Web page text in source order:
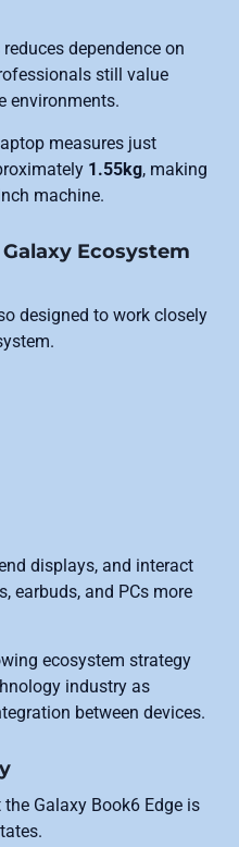
dependence on
still value
environments.
measures just
1.55kg, making
machine.
Ecosystem
designed to work closely
displays, and interact
earbuds, and PCs more
ecosystem strategy
industry as
between devices.
Galaxy Book6 Edge is